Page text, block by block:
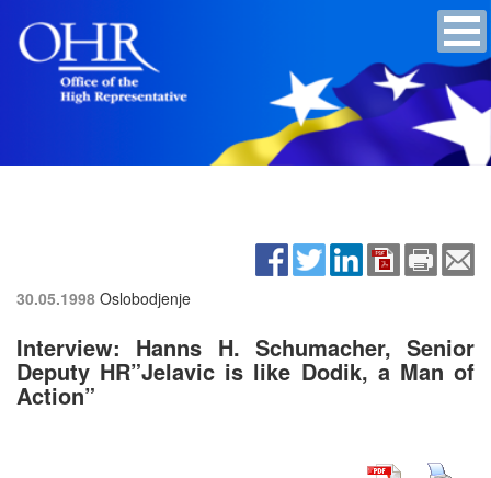
30.05.1998 Oslobodjenje
Interview: Hanns H. Schumacher, Senior
Deputy HR”Jelavic is like Dodik, a Man of
Action”